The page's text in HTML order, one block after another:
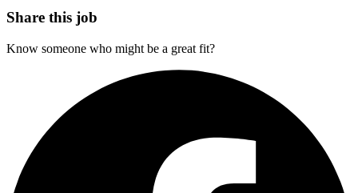
Share this job
Know someone who might be a great fit?